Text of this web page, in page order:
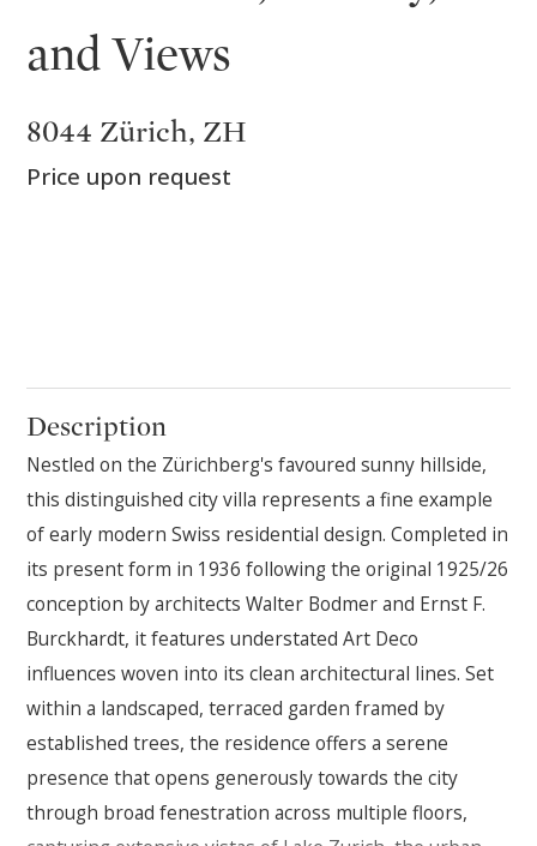
and Views
8044 Zürich, ZH
Price upon request
Description
Nestled on the Zürichberg's favoured sunny hillside,
this distinguished city villa represents a fine example
of early modern Swiss residential design. Completed in
its present form in 1936 following the original 1925/26
conception by architects Walter Bodmer and Ernst F.
Burckhardt, it features understated Art Deco
influences woven into its clean architectural lines. Set
within a landscaped, terraced garden framed by
established trees, the residence offers a serene
presence that opens generously towards the city
through broad fenestration across multiple floors,